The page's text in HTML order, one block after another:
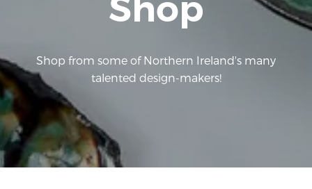
Shop from some of Northern Ireland's many
talented design-makers!